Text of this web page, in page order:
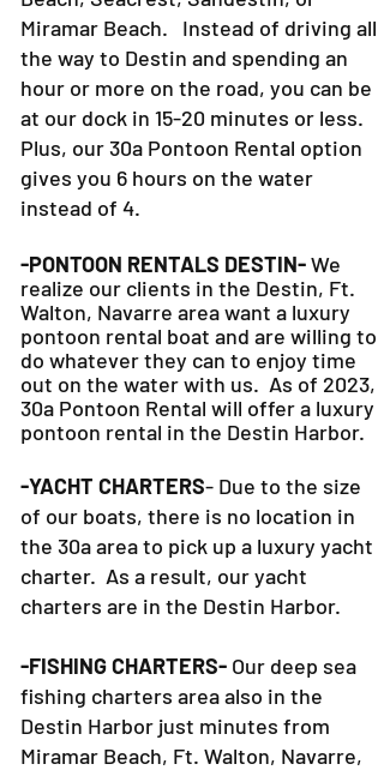
Miramar Beach. Instead of driving all
the way to Destin and spending an
hour or more on the road, you can be
at our dock in 15-20 minutes or less.
Plus, our 30a Pontoon Rental option
gives you 6 hours on the water
instead of 4.
-PONTOON RENTALS DESTIN-We
realize our clients in the Destin, Ft.
Walton, Navarre area want a luxury
pontoon rental boat and are willing to
do whatever they can to enjoy time
out on the water with us. As of 2023,
30a Pontoon Rental will offer a luxury
pontoon rental in the Destin Harbor.
-YACHT CHARTERS- Due to the size
of our boats, there is no location in
the 30a area to pick up a luxury yacht
charter. As a result, our yacht
charters are in the Destin Harbor.
-FISHING CHARTERS- Our deep sea
fishing charters area also in the
Destin Harbor just minutes from
Miramar Beach, Ft. Walton, Navarre,